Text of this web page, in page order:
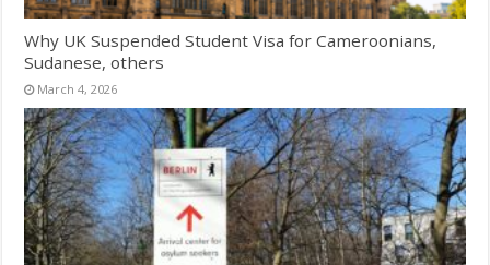
Why UK Suspended Student Visa for Cameroonians,
Sudanese, others
March 4, 2026